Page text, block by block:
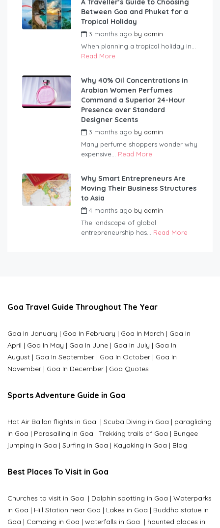
Between Goa and Phuket for a
Tropical Holiday
3 months ago by admin
When planning a tropical holiday in...
Read More
Why 40% Oil Concentrations in
Arabian Women Perfumes
Command a Superior 24-Hour
Presence over Standard
Designer Scents
3 months ago by admin
Many perfume shoppers wonder why
expensive... Read More
Why Smart Entrepreneurs Are
Moving Their Business Structures
to Asia
4 months ago by admin
The landscape of global
entrepreneurship has... Read More
Goa Travel Guide Throughout The Year
Goa In January | Goa In February | Goa In March | Goa In
April | Goa In May | Goa In June | Goa In July | Goa In
August | Goa In September | Goa In October | Goa In
November | Goa In December | Goa Quotes
Sports Adventure Guide in Goa
Hot Air Ballon flights in Goa | Scuba Diving in Goa | paragliding
in Goa | Parasailing in Goa | Trekking trails of Goa | Bungee
jumping in Goa | Surfing in Goa | Kayaking in Goa | Blog
Best Places To Visit in Goa
Churches to visit in Goa | Dolphin spotting in Goa | Waterparks
in Goa | Hill Station near Goa | Lakes in Goa | Buddha statue in
Goa | Camping in Goa | waterfalls in Goa | haunted places in